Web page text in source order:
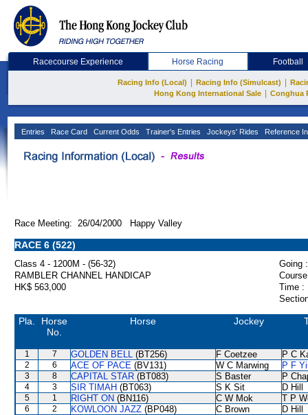
Racecourse Experience Horse Racing Football
Racing Info (Local) Racing Info (Simulcast)
Hong Kong International Sale
Conghua
Entries Race Card Current Odds Trainer's Entries Jockeys' Rides Reference
Race Meeting: 26/04/2000 Happy Valley
RACE 6 (522)
Class 4 - 1200M - (56-32)
Going :
RAMBLER CHANNEL HANDICAP
HK$ 563,000
Time :
Pla.
Horse
No.
Horse Jockey
1 7 GOLDEN BELL (BT256) F Coetzee P C
2 6 ACE OF PACE (BV131) W C Marwing P F
3 8 CAPITAL STAR (BT083) S Baster P
4 3 SIR TIMAH (BT063) S K Sit D Hill
5 1 RIGHT ON (BN116) C W Mok T P
6 2 KOWLOON JAZZ (BP048) C Brown D Hill